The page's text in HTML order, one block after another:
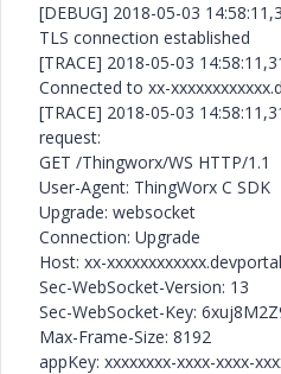
[DEBUG] 2018-05-03
TLS connection established
[TRACE] 2018-05-03
Connected to xx-
[TRACE] 2018-05-03
request:
GET /Thingworx/WS HTTP/1.1
User-Agent: ThingWorx C SDK
Upgrade: websocket
Connection: Upgrade
Host: xx-
Sec-WebSocket-Version: 13
Sec-WebSocket-Key:
Max-Frame-Size: 8192
appKey: xxxxxxxx-xxxx-xxxx-